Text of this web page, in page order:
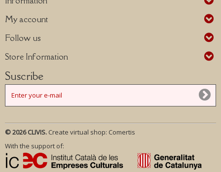
My account
Follow us
Store Information
Suscribe
© 2026 CLIVIS. Create virtual shop: Comertis
With the support of: